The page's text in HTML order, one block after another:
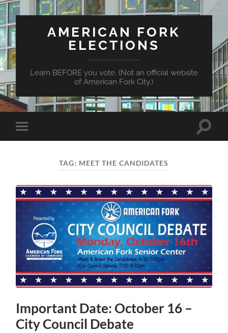
AMERICAN FORK
ELECTIONS
Learn BEFORE you vote. (Not an official website
of American Fork City.)
Toggle
mobile
Toggle
TAG: MEET THE CANDIDATES
Important Date: October 16 –
City Council Debate